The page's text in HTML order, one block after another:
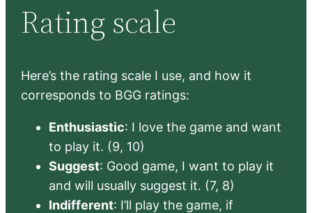
Rating scale
Here’s the rating scale I use, and how it
corresponds to BGG ratings:
Enthusiastic: I love the game and want
to play it. (9, 10)
Suggest: Good game, I want to play it
and will usually suggest it. (7, 8)
Indifferent: I’ll play the game, if